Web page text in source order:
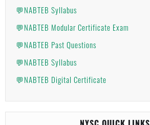
💬NABTEB Syllabus
💬NABTEB Modular Certificate Exam
💬NABTEB Past Questions
💬NABTEB Syllabus
💬NABTEB Digital Certificate